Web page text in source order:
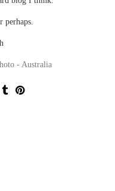
perhaps.
- Australia